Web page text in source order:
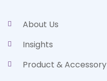
About Us
Insights
Product & Accessory